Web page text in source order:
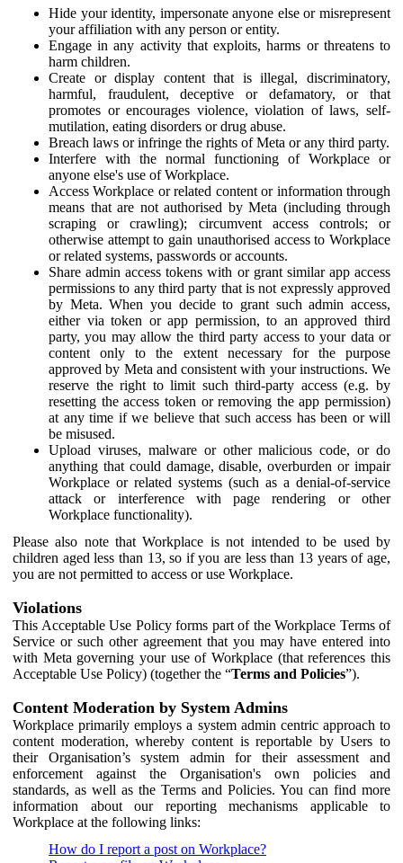
Hide your identity, impersonate anyone else or misrepresent
your affiliation with any person or entity.
Engage in any activity that exploits, harms or threatens to
harm children.
Create or display content that is illegal, discriminatory,
harmful, fraudulent, deceptive or defamatory, or that
promotes or encourages violence, violation of laws, self-
mutilation, eating disorders or drug abuse.
Breach laws or infringe the rights of Meta or any third party.
Interfere with the normal functioning of Workplace or
anyone else's use of Workplace.
Access Workplace or related content or information through
means that are not authorised by Meta (including through
scraping or crawling); circumvent access controls; or
otherwise attempt to gain unauthorised access to Workplace
or related systems, passwords or accounts.
Share admin access tokens with or grant similar app access
permissions to any third party that is not expressly approved
by Meta. When you decide to grant such admin access,
either via token or app permission, to an approved third
party, you may allow the third party access to your data or
content only to the extent necessary for the purpose
approved by Meta and consistent with your instructions. We
reserve the right to limit such third-party access (e.g. by
resetting the access token or removing the app permission)
at any time if we believe that such access has been or will
be misused.
Upload viruses, malware or other malicious code, or do
anything that could damage, disable, overburden or impair
Workplace or related systems (such as a denial-of-service
attack or interference with page rendering or other
Workplace functionality).
Please also note that Workplace is not intended to be used by
children aged less than 13, so if you are less than 13 years of age,
you are not permitted to access or use Workplace.
Violations
This Acceptable Use Policy forms part of the Workplace Terms of
Service or such other agreement that you may have entered into
with Meta governing your use of Workplace (that references this
Acceptable Use Policy) (together the “Terms and Policies”).
Content Moderation by System Admins
Workplace primarily employs a system admin centric approach to
content moderation, whereby content is reportable by Users to
their Organisation’s system admin for their assessment and
enforcement against the Organisation's own policies and
standards, as well as the Terms and Policies. You can find more
information about our reporting mechanisms applicable to
Workplace at the following links:
How do I report a post on Workplace?